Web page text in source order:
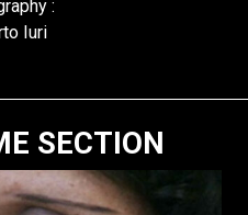
:
Iuri
SECTION